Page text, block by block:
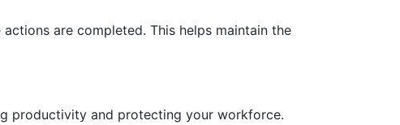
are completed. This helps maintain the
productivity and protecting your workforce.